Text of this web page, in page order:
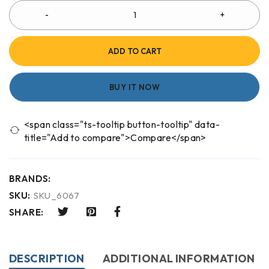
ADD TO CART
BUY IT NOW
<span class="ts-tooltip button-tooltip" data-
title="Add to compare">Compare</span>
BRANDS:
SKU: SKU_6067
SHARE:
DESCRIPTION
ADDITIONAL INFORMATION